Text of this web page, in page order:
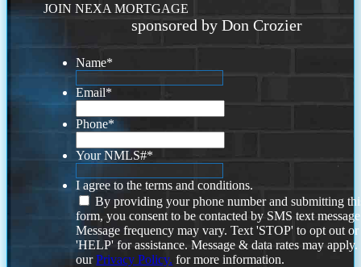
JOIN NEXA MORTGAGE
sponsored by Don Crozier
Name*
Email*
Phone*
Your NMLS#*
I agree to the terms and conditions.
By providing your phone number and submitting
form, you consent to be contacted by SMS text
Message frequency may vary. Text 'STOP' to opt out or
'HELP' for assistance. Message & data rates may
ourPrivacy Policy. for more information.